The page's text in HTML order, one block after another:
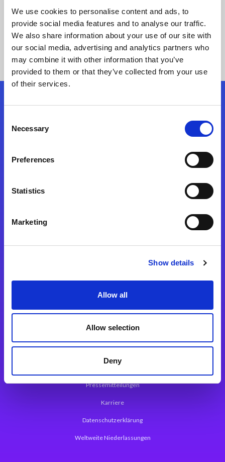
We use cookies to personalise content and ads, to
provide social media features and to analyse our traffic.
We also share information about your use of our site with
our social media, advertising and analytics partners who
may combine it with other information that you’ve
provided to them or that they’ve collected from your use
of their services.
Selection
Necessary
Preferences
Statistics
Marketing
Show details
Allow all
Allow selection
Deny
Folgen Sie uns
Magic xpa Web Application Framework
Über Magic Software
Pressemitteilungen
Karriere
Datenschutzerklärung
Weltweite Niederlassungen